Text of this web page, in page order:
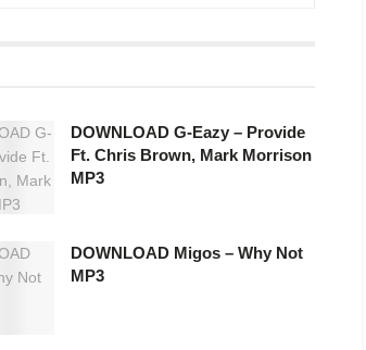
DOWNLOAD G-Eazy – Provide
Ft. Chris Brown, Mark Morrison
MP3
DOWNLOAD Migos – Why Not
MP3